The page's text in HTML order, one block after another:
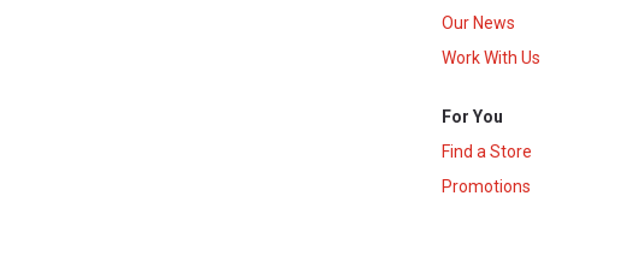
Our News
Work With Us
For You
Find a Store
Promotions